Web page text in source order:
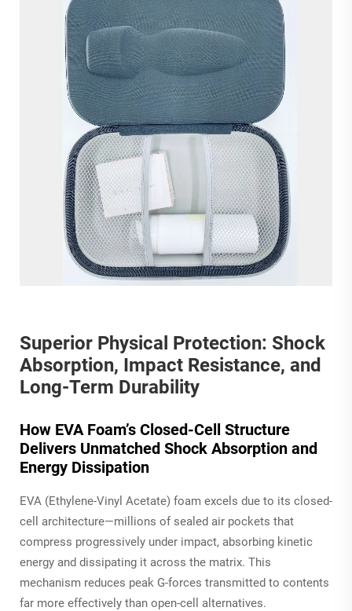
Superior Physical Protection: Shock
Absorption, Impact Resistance, and
Long-Term Durability
How EVA Foam’s Closed-Cell Structure
Delivers Unmatched Shock Absorption and
Energy Dissipation
EVA (Ethylene-Vinyl Acetate) foam excels due to its closed-
cell architecture—millions of sealed air pockets that
compress progressively under impact, absorbing kinetic
energy and dissipating it across the matrix. This
mechanism reduces peak G-forces transmitted to contents
far more effectively than open-cell alternatives.